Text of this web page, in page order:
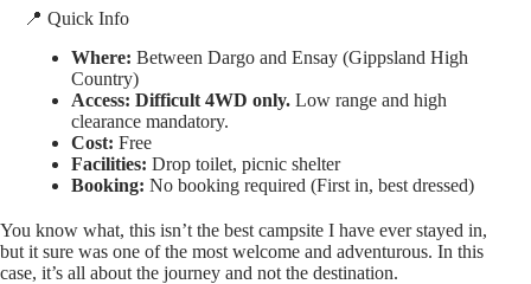
📍 Quick Info
Where: Between Dargo and Ensay (Gippsland High
Country)
Access: Difficult 4WD only. Low range and high
clearance mandatory.
Cost: Free
Facilities: Drop toilet, picnic shelter
Booking: No booking required (First in, best dressed)
You know what, this isn’t the best campsite I have ever stayed in,
but it sure was one of the most welcome and adventurous. In this
case, it’s all about the journey and not the destination.